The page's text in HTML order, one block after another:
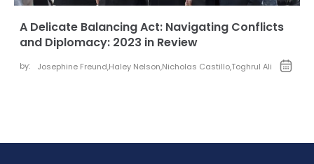
A Delicate Balancing Act: Navigating Conflicts
and Diplomacy: 2023 in Review
by: Josephine Freund,Haley Nelson,Nicholas Castillo,Toghrul Ali